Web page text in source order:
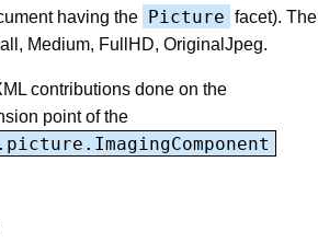
having the Picture facet). The
Medium, FullHD, OriginalJpeg.
contributions done on the
point of the